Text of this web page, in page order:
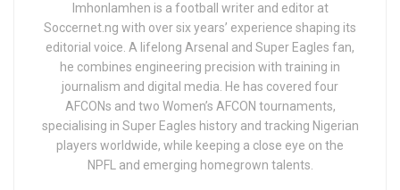
Imhonlamhen is a football writer and editor at
Soccernet.ng with over six years’ experience shaping its
editorial voice. A lifelong Arsenal and Super Eagles fan,
he combines engineering precision with training in
journalism and digital media. He has covered four
AFCONs and two Women’s AFCON tournaments,
specialising in Super Eagles history and tracking Nigerian
players worldwide, while keeping a close eye on the
NPFL and emerging homegrown talents.